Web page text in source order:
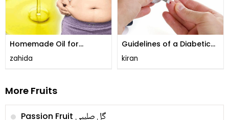
Homemade Oil for
Reducing Tummy!
zahida
Guidelines of a Diabetic
Diet!
kiran
More Fruits
Passion Fruit گلِ صليبی